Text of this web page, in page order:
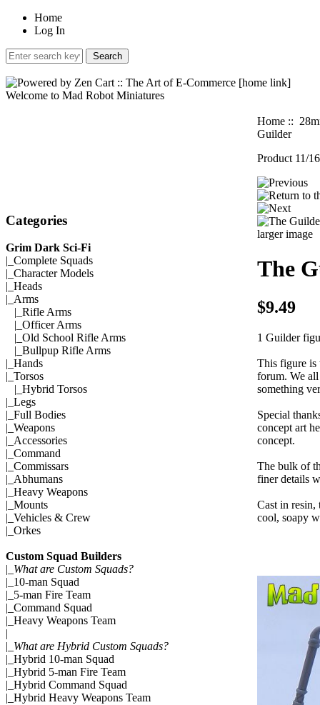
Home
Log In
Welcome to Mad Robot Miniatures
Categories
Grim Dark Sci-Fi
|_ Complete Squads
|_ Character Models
|_ Heads
|_Arms
|_ Rifle Arms
|_ Officer Arms
|_ Old School Rifle Arms
|_ Bullpup Rifle Arms
|_ Hands
|_ Torsos
|_ Hybrid Torsos
|_ Legs
|_ Full Bodies
|_ Weapons
|_ Accessories
|_ Command
|_ Commissars
|_ Abhumans
|_ Heavy Weapons
|_ Mounts
|_ Vehicles & Crew
|_ Orkes
Custom Squad Builders
|_ What are Custom Squads?
|_ 10-man Squad
|_ 5-man Fire Team
|_ Command Squad
|_ Heavy Weapons Team
|
|_ What are Hybrid Custom Squads?
|_ Hybrid 10-man Squad
|_ Hybrid 5-man Fire Team
|_ Hybrid Command Squad
|_ Hybrid Heavy Weapons Team
Home ::
Guilder
Product 11/16
larger image
The
$9.49
1 Guilder
This figure is
forum. We all
something
Special
concept art
concept.
The bulk of
finer details
Cast in resin,
cool, soapy